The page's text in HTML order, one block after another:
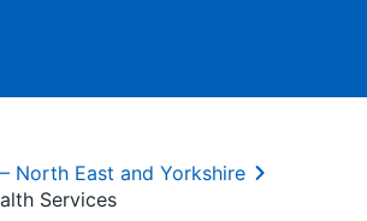
North East and Yorkshire
Services